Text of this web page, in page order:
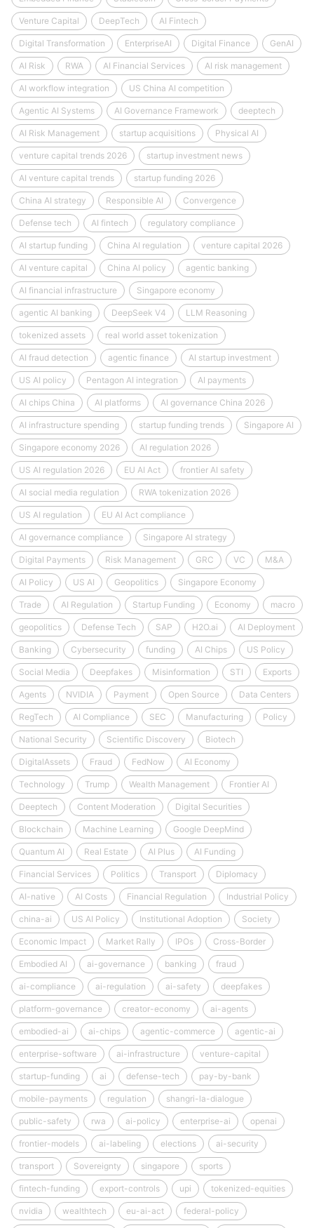
Venture Capital DeepTech AI Fintech
Digital Transformation EnterpriseAI Digital Finance GenAI
AI Risk RWA AI Financial Services AI risk management
AI workflow integration US China AI competition
Agentic AI Systems AI Governance Framework deeptech
AI Risk Management startup acquisitions Physical AI
venture capital trends 2026 startup investment news
AI venture capital trends startup funding 2026
China AI strategy Responsible AI Convergence
Defense tech AI fintech regulatory compliance
AI startup funding China AI regulation venture capital 2026
AI venture capital China AI policy agentic banking
AI financial infrastructure Singapore economy
agentic AI banking DeepSeek V4 LLM Reasoning
tokenized assets real world asset tokenization
AI fraud detection agentic finance AI startup investment
US AI policy Pentagon AI integration AI payments
AI chips China AI platforms AI governance China 2026
AI infrastructure spending startup funding trends Singapore AI
Singapore economy 2026 AI regulation 2026
US AI regulation 2026 EU AI Act frontier AI safety
AI social media regulation RWA tokenization 2026
US AI regulation EU AI Act compliance
AI governance compliance Singapore AI strategy
Digital Payments Risk Management GRC VC M&A
AI Policy US AI Geopolitics Singapore Economy
Trade AI Regulation Startup Funding Economy macro
geopolitics Defense Tech SAP H2O.ai AI Deployment
Banking Cybersecurity funding AI Chips US Policy
Social Media Deepfakes Misinformation STI Exports
Agents NVIDIA Payment Open Source Data Centers
RegTech AI Compliance SEC Manufacturing Policy
National Security Scientific Discovery Biotech
DigitalAssets Fraud FedNow AI Economy
Technology Trump Wealth Management Frontier AI
Deeptech Content Moderation Digital Securities
Blockchain Machine Learning Google DeepMind
Quantum AI Real Estate AI Plus AI Funding
Financial Services Politics Transport Diplomacy
AI-native AI Costs Financial Regulation Industrial Policy
china-ai US AI Policy Institutional Adoption Society
Economic Impact Market Rally IPOs Cross-Border
Embodied AI ai-governance banking fraud
ai-compliance ai-regulation ai-safety deepfakes
platform-governance creator-economy ai-agents
embodied-ai ai-chips agentic-commerce agentic-ai
enterprise-software ai-infrastructure venture-capital
startup-funding ai defense-tech pay-by-bank
mobile-payments regulation shangri-la-dialogue
public-safety rwa ai-policy enterprise-ai openai
frontier-models ai-labeling elections ai-security
transport Sovereignty singapore sports
fintech-funding export-controls upi tokenized-equities
nvidia wealthtech eu-ai-act federal-policy